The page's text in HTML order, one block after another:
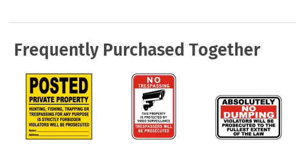
Frequently Purchased Together